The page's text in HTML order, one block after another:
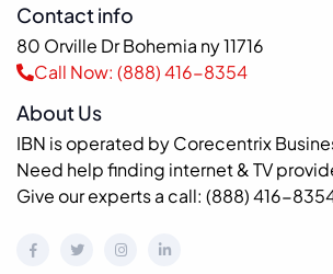
Contact info
80 Orville Dr Bohemia ny 11716
Call Now: (888) 416-8354
About Us
IBN is operated by Corecentrix
Need help finding internet & TV
Give our experts a call: (888) 416-